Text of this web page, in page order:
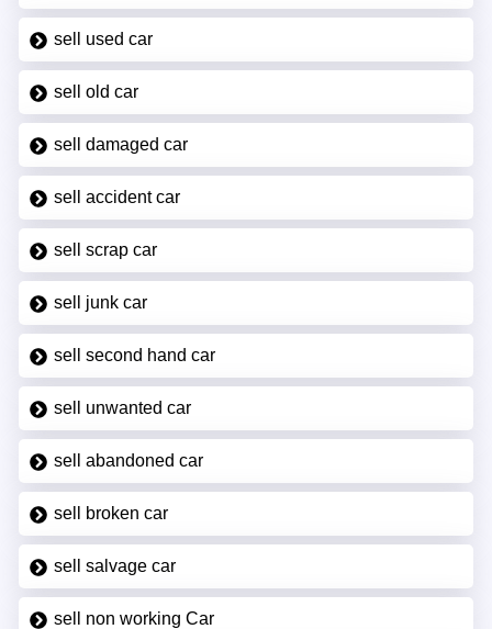
sell used car
sell old car
sell damaged car
sell accident car
sell scrap car
sell junk car
sell second hand car
sell unwanted car
sell abandoned car
sell broken car
sell salvage car
sell non working Car